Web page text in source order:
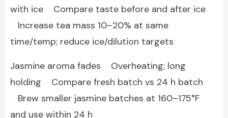
with ice Compare taste before and after ice
Increase tea mass 10–20% at same
time/temp; reduce ice/dilution targets
Jasmine aroma fades Overheating; long
holding Compare fresh batch vs 24 h batch
Brew smaller jasmine batches at 160–175°F
and use within 24 h